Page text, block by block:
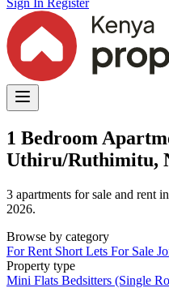
1 Bedroom
Uthiru/Ruthimitu,
3 apartments for sale and rent
2026.
Browse by category
For Rent Short Lets For Sale
Property type
Mini Flats Bedsitters (Single